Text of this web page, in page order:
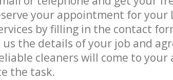
your appointment for your
by filling in the contact
the details of your job and
cleaners will come to
the task.